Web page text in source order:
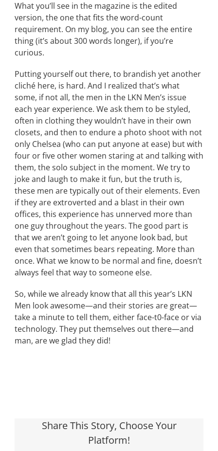
What you’ll see in the magazine is the edited
version, the one that fits the word-count
requirement. On my blog, you can see the entire
thing (it’s about 300 words longer), if you’re
curious.
Putting yourself out there, to brandish yet another
cliché here, is hard. And I realized that’s what
some, if not all, the men in the LKN Men’s issue
each year experience. We ask them to be styled,
often in clothing they wouldn’t have in their own
closets, and then to endure a photo shoot with not
only Chelsea (who can put anyone at ease) but with
four or five other women staring at and talking with
them, the solo subject in the moment. We try to
joke and laugh to make it fun, but the truth is,
these men are typically out of their elements. Even
if they are extroverted and a blast in their own
offices, this experience has unnerved more than
one guy throughout the years. The good part is
that we aren’t going to let anyone look bad, but
even that sometimes bears repeating. More than
once. What we know to be normal and fine, doesn’t
always feel that way to someone else.
So, while we already know that all this year’s LKN
Men look awesome—and their stories are great—
take a minute to tell them, either face-t0-face or via
technology. They put themselves out there—and
man, are we glad they did!
Share This Story, Choose Your
Platform!